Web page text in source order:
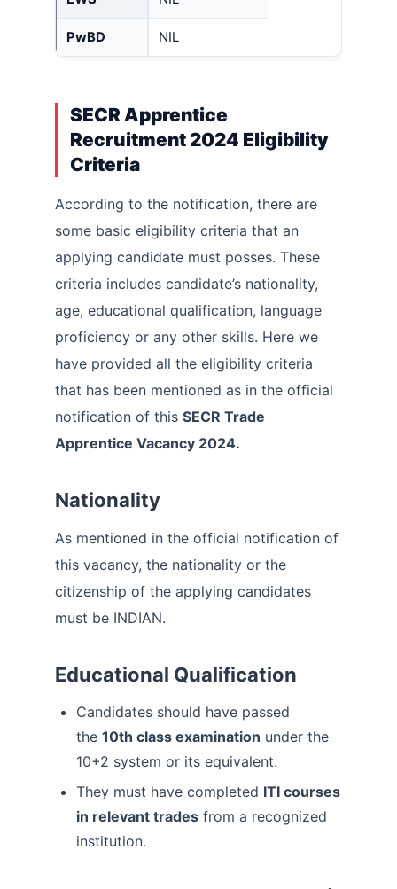
PwBD NIL
SECR Apprentice
Recruitment 2024 Eligibility
Criteria
According to the notification, there are
some basic eligibility criteria that an
applying candidate must posses. These
criteria includes candidate’s nationality,
age, educational qualification, language
proficiency or any other skills. Here we
have provided all the eligibility criteria
that has been mentioned as in the official
notification of this SECR Trade
Apprentice Vacancy 2024.
Nationality
As mentioned in the official notification of
this vacancy, the nationality or the
citizenship of the applying candidates
must be INDIAN.
Educational Qualification
Candidates should have passed
the 10th class examination under the
10+2 system or its equivalent.
They must have completed ITI courses
in relevant trades from a recognized
institution.